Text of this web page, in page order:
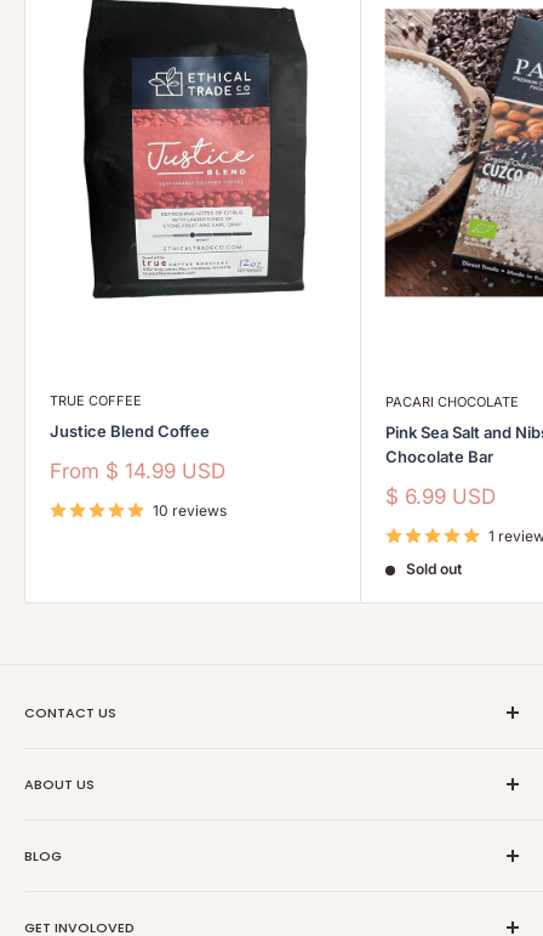
TRUE COFFEE
Justice Blend Coffee
Sale
From $ 14.99 USD
10 reviews
PACARI CHOCOLATE
Pink Sea Salt and
Chocolate Bar
Sale
$ 6.99 USD
1
Sold out
CONTACT US
ABOUT US
Transparancy
Partners
BLOG
GET INVOLOVED